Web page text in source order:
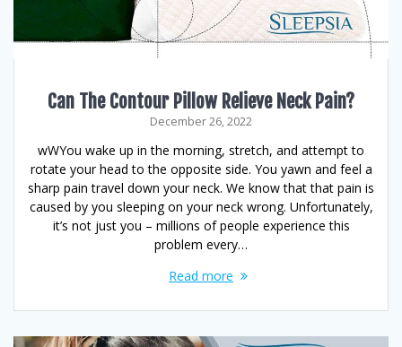
Can The Contour Pillow Relieve Neck Pain?
December 26, 2022
wWYou wake up in the morning, stretch, and attempt to
rotate your head to the opposite side. You yawn and feel a
sharp pain travel down your neck. We know that that pain is
caused by you sleeping on your neck wrong. Unfortunately,
it’s not just you – millions of people experience this
problem every…
Read more